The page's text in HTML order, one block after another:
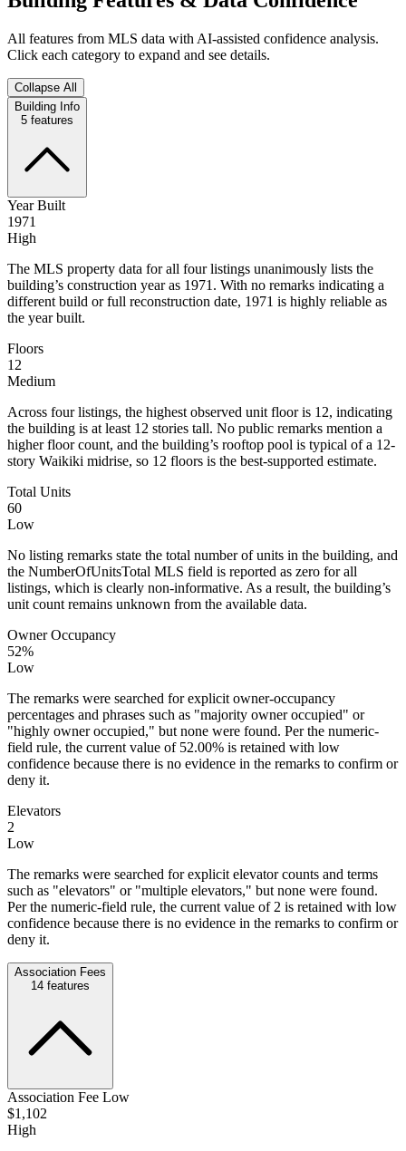
All features from MLS data with AI-assisted confidence analysis.
Click each category to expand and see details.
Collapse All
Building Info
5 features
Year Built
1971
High
The MLS property data for all four listings unanimously lists the
building’s construction year as 1971. With no remarks indicating a
different build or full reconstruction date, 1971 is highly reliable as
the year built.
Floors
12
Medium
Across four listings, the highest observed unit floor is 12, indicating
the building is at least 12 stories tall. No public remarks mention a
higher floor count, and the building’s rooftop pool is typical of a 12-
story Waikiki midrise, so 12 floors is the best-supported estimate.
Total Units
60
Low
No listing remarks state the total number of units in the building, and
the NumberOfUnitsTotal MLS field is reported as zero for all
listings, which is clearly non-informative. As a result, the building’s
unit count remains unknown from the available data.
Owner Occupancy
52%
Low
The remarks were searched for explicit owner-occupancy
percentages and phrases such as "majority owner occupied" or
"highly owner occupied," but none were found. Per the numeric-
field rule, the current value of 52.00% is retained with low
confidence because there is no evidence in the remarks to confirm or
deny it.
Elevators
2
Low
The remarks were searched for explicit elevator counts and terms
such as "elevators" or "multiple elevators," but none were found.
Per the numeric-field rule, the current value of 2 is retained with low
confidence because there is no evidence in the remarks to confirm or
deny it.
Association Fees
14 features
Association Fee Low
$1,102
High